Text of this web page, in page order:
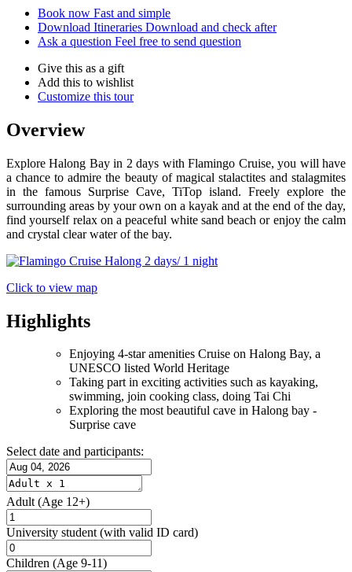
Book now Fast and simple
Download Itineraries Download and check after
Ask a question Feel free to send question
Give this as a gift
Add this to wishlist
Customize this tour
Overview
Explore Halong Bay in 2 days with Flamingo Cruise, you will have
a chance to admire the beauty of magical stalactites and stalagmites
in the famous Surprise Cave, TiTop island. Freely explore the
surrounding areas by your own on a kayak and at the end of the day,
find yourself relax on a peaceful white sand beach or enjoy the calm
and crystal clear water of the bay.
Click to view map
Highlights
Enjoying 4-star amenities Cruise on Halong Bay, a
UNESCO listed World Heritage
Taking part in exciting activities such as kayaking,
swimming, join cooking class, doing Tai Chi
Exploring the most beautiful cave in Halong bay -
Surprise cave
Select date and participants:
Adult (Age 12+)
University student (with valid ID card)
Children (Age 9-11)